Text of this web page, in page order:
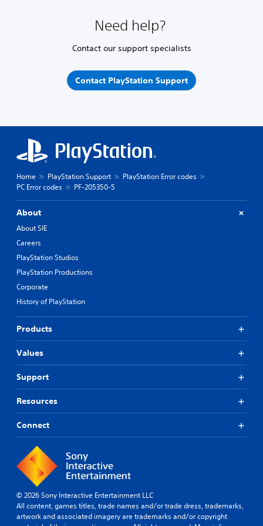
Need help?
Contact our support specialists
Contact PlayStation Support
Home PlayStation Support
PlayStation Error codes
PC Error codes
PF-205350-5
About
About SIE
Careers
PlayStation Studios
PlayStation Productions
Corporate
History of PlayStation
Products
Values
Support
Resources
Connect
© 2026 Sony Interactive Entertainment LLC
All content, games titles, trade names and/or trade dress, trademarks,
artwork and associated imagery are trademarks and/or copyright